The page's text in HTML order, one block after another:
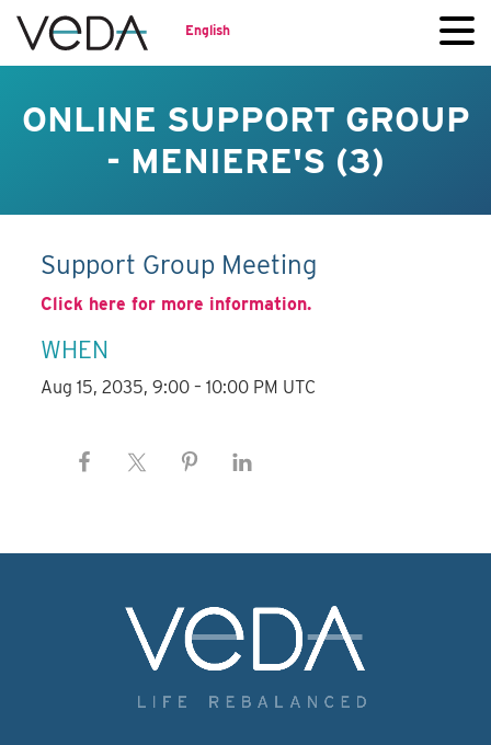
English
ONLINE SUPPORT GROUP
- MENIERE'S (3)
Support Group Meeting
Click here for more information.
WHEN
Aug 15, 2035, 9:00 – 10:00 PM UTC